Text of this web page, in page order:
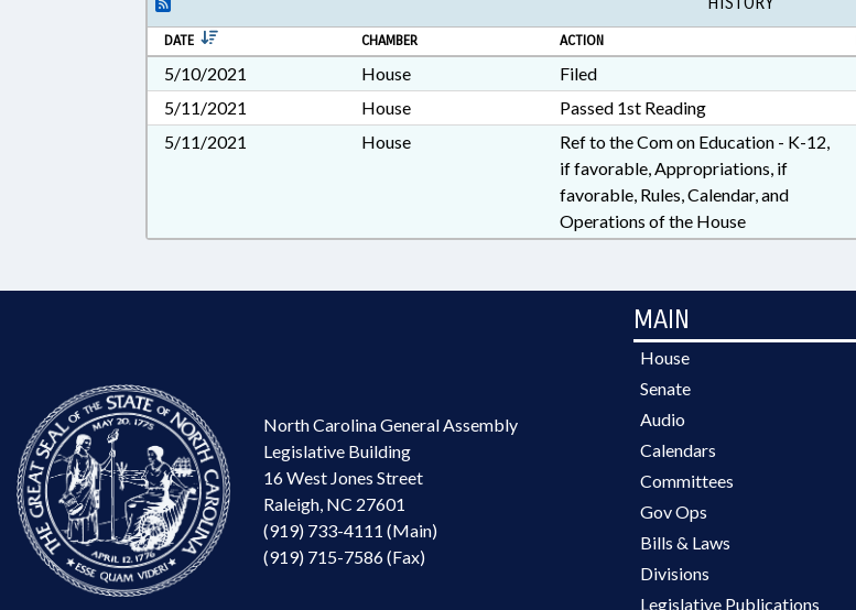
DATE CHAMBER ACTION
5/10/2021 House Filed
5/11/2021
House
Passed 1st Reading
5/11/2021
House
Ref to the Com on Education - K-12,
if favorable, Appropriations, if
favorable, Rules, Calendar, and
Operations of the House
North Carolina General Assembly
Legislative Building
16 West Jones Street
Raleigh, NC 27601
(919) 733-4111 (Main)
(919) 715-7586 (Fax)
MAIN
House
Senate
Audio
Calendars
Committees
Gov Ops
Bills & Laws
Divisions
Legislative Publications